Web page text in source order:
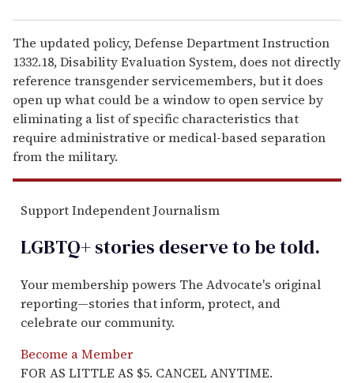
The updated policy, Defense Department Instruction
1332.18, Disability Evaluation System, does not directly
reference transgender servicemembers, but it does
open up what could be a window to open service by
eliminating a list of specific characteristics that
require administrative or medical-based separation
from the military.
Support Independent Journalism
LGBTQ+ stories deserve to betold.
Your membership powers The Advocate's original
reporting—stories that inform, protect, and
celebrate our community.
Become a Member
FOR AS LITTLE AS $5. CANCEL ANYTIME.